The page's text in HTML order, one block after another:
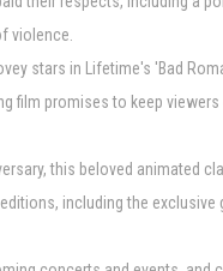
violence.
stars in Lifetime's 'Bad
film promises to keep
this beloved animated
including the